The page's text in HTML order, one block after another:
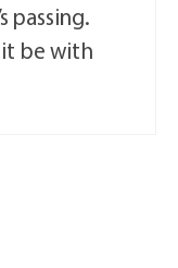
passing.
be with